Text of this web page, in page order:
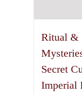
Ritual &
Secret
Imperial